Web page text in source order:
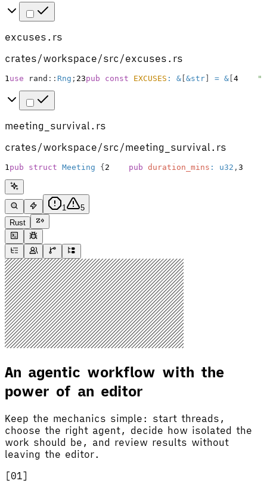
excuses.rs
crates/workspace/src/excuses.rs
1 use rand :: Rng ; 23pub const EXCUSES : & &str = & 4
meeting_survival.rs
crates/workspace/src/meeting_survival.rs
1 pub struct Meeting { 2 pub duration_mins : u32 , 3
1
5
Rust
An agentic workflow with the
power of an editor
Keep the mechanics simple: start threads,
choose the right agent, decide how isolated the
work should be, and review results without
leaving the editor.
[01]